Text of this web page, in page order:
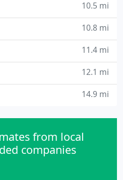
10.5 mi
10.8 mi
11.4 mi
12.1 mi
14.9 mi
from local
companies